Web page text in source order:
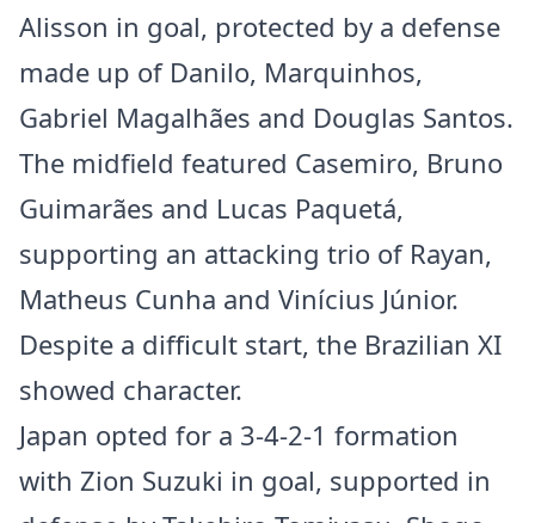
Alisson in goal, protected by a defense
made up of Danilo, Marquinhos,
Gabriel Magalhães and Douglas Santos.
The midfield featured Casemiro, Bruno
Guimarães and Lucas Paquetá,
supporting an attacking trio of Rayan,
Matheus Cunha and Vinícius Júnior.
Despite a difficult start, the Brazilian XI
showed character.
Japan opted for a 3-4-2-1 formation
with Zion Suzuki in goal, supported in